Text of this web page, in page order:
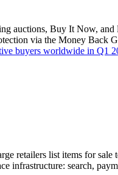
auctions, Buy It Now,
via the Money Back
buyers worldwide in Q1
retailers list items for sale
infrastructure: search,